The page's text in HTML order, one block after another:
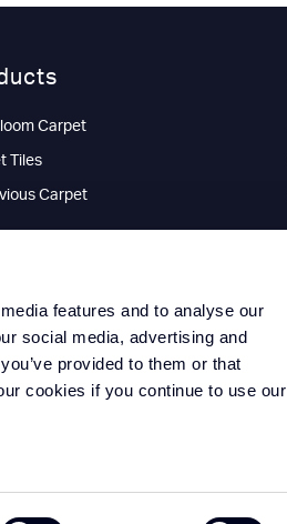
features and to analyse our
social media, advertising and
provided to them or that
cookies if you continue to use our
Carpet
Tiles
Carpet
Matting Tiles
Floor Tiles